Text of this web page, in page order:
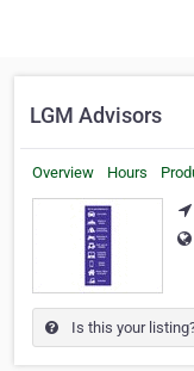
LGM Advisors
Overview Hours
Is this your